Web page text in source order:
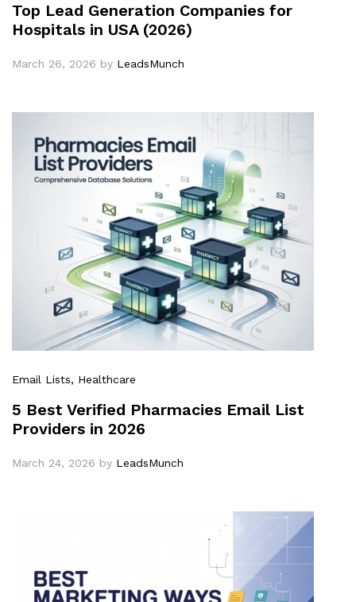
Top Lead Generation Companies for
Hospitals in USA (2026)
March 26, 2026 by LeadsMunch
Email Lists, Healthcare
5 Best Verified Pharmacies Email List
Providers in 2026
March 24, 2026 by LeadsMunch